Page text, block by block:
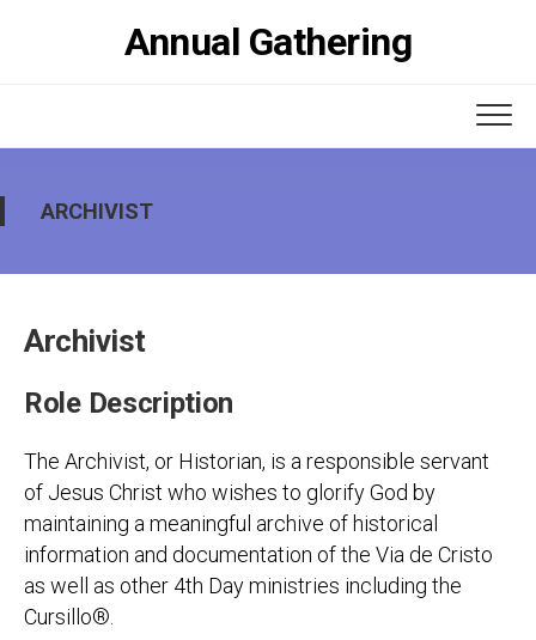
Annual Gathering
ARCHIVIST
Archivist
Role Description
The Archivist, or Historian, is a responsible servant
of Jesus Christ who wishes to glorify God by
maintaining a meaningful archive of historical
information and documentation of the Via de Cristo
as well as other 4th Day ministries including the
Cursillo®.